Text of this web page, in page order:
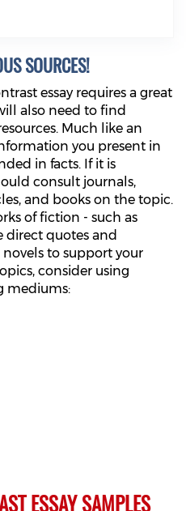
SOURCES!
essay requires a great
also need to find
Much like an
you present in
in facts. If it is
consult journals,
and books on the topic.
of fiction - such as
direct quotes and
novels to support your
consider using
mediums:
ESSAY SAMPLES